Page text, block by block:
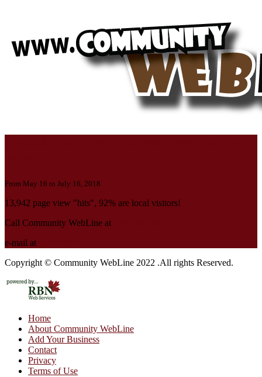
From May 16 to July 16, 2018
13,942 page view "hits", 92% are local visitors!
Call Community WebLine at
e-mail at
Copyright © Community WebLine 2022 .All rights Reserved.
Home
About Community WebLine
Add Your Business
Contact
Privacy
Terms of Use